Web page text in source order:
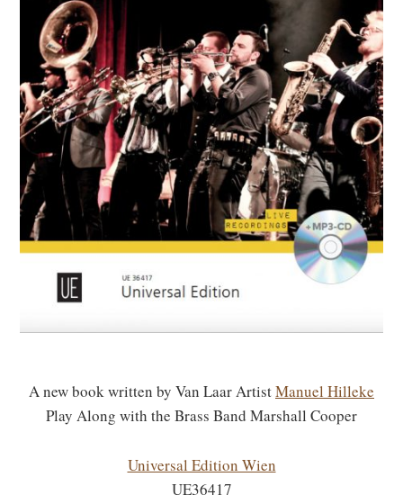
A new book written by Van Laar ArtistManuel Hilleke
Play Along with the Brass Band Marshall Cooper
Universal Edition Wien
UE36417